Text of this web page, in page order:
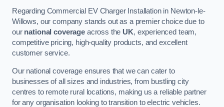
Regarding Commercial EV Charger Installation in Newton-le-
Willows, our company stands out as a premier choice due to
our national coverageacross the UK, experienced team,
competitive pricing, high-quality products, and excellent
customer service.
Our national coverage ensures that we can cater to
businesses of all sizes and industries, from bustling city
centres to remote rural locations, making us a reliable partner
for any organisation looking to transition to electric vehicles.